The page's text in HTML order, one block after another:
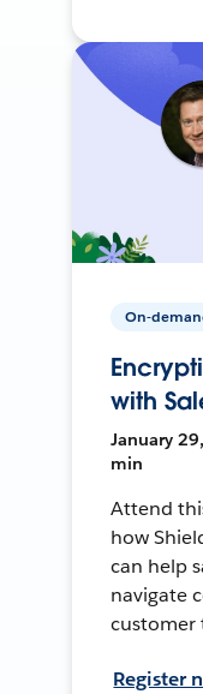
On-
with
January
min
Attend
how
can help
navigate
customer
Register